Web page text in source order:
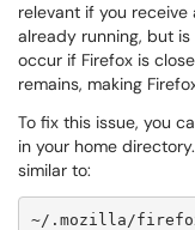
relevant if you receive
already running, but
occur if Firefox is
remains, making
To fix this issue, you
in your home
similar to:
~/.mozilla/